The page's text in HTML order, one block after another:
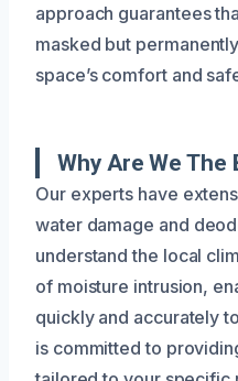
approach guarantees
masked but
space’s comfort and
Why Are We The
Our experts have
water damage and
understand the local
of moisture intrusion,
quickly and accurately
is committed to